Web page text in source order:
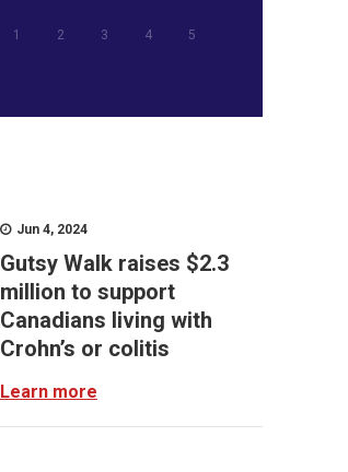
1 2 3 4 5
Jun 4, 2024
Gutsy Walk raises $2.3
million to support
Canadians living with
Crohn’s or colitis
Learn more